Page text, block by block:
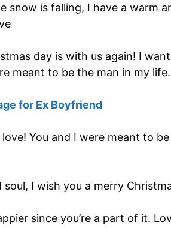
snow is falling, I have a warm
day is with us again! I
meant to be the man in my
for Ex Boyfriend
You and I were meant to
I wish you a merry
since you’re a part of it.